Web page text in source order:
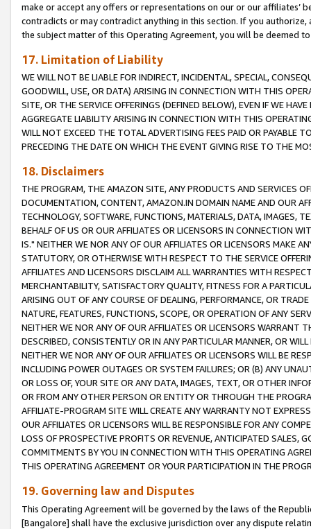
make or accept any offers or representations on our or our affiliates’
contradicts or may contradict anything in this section. If you
the subject matter of this Operating Agreement, you will be deemed
17. Limitation of Liability
WE WILL NOT BE LIABLE FOR INDIRECT, INCIDENTAL, SPECIAL,
GOODWILL, USE, OR DATA) ARISING IN CONNECTION WITH THIS
SITE, OR THE SERVICE OFFERINGS (DEFINED BELOW), EVEN IF WE
AGGREGATE LIABILITY ARISING IN CONNECTION WITH THIS
WILL NOT EXCEED THE TOTAL ADVERTISING FEES PAID OR PAYABLE
PRECEDING THE DATE ON WHICH THE EVENT GIVING RISE TO THE
18. Disclaimers
THE PROGRAM, THE AMAZON SITE, ANY PRODUCTS AND SERVICES
DOCUMENTATION, CONTENT, AMAZON.IN DOMAIN NAME AND OUR
TECHNOLOGY, SOFTWARE, FUNCTIONS, MATERIALS, DATA, IMAGES,
BEHALF OF US OR OUR AFFILIATES OR LICENSORS IN CONNECTION
IS." NEITHER WE NOR ANY OF OUR AFFILIATES OR LICENSORS MAKE
STATUTORY, OR OTHERWISE WITH RESPECT TO THE SERVICE
AFFILIATES AND LICENSORS DISCLAIM ALL WARRANTIES WITH
MERCHANTABILITY, SATISFACTORY QUALITY, FITNESS FOR A
ARISING OUT OF ANY COURSE OF DEALING, PERFORMANCE, OR
NATURE, FEATURES, FUNCTIONS, SCOPE, OR OPERATION OF ANY
NEITHER WE NOR ANY OF OUR AFFILIATES OR LICENSORS WARRANT
DESCRIBED, CONSISTENTLY OR IN ANY PARTICULAR MANNER, OR
NEITHER WE NOR ANY OF OUR AFFILIATES OR LICENSORS WILL BE
INCLUDING POWER OUTAGES OR SYSTEM FAILURES; OR (B) ANY
OR LOSS OF, YOUR SITE OR ANY DATA, IMAGES, TEXT, OR OTHER
OR FROM ANY OTHER PERSON OR ENTITY OR THROUGH THE
AFFILIATE-PROGRAM SITE WILL CREATE ANY WARRANTY NOT
OUR AFFILIATES OR LICENSORS WILL BE RESPONSIBLE FOR ANY
LOSS OF PROSPECTIVE PROFITS OR REVENUE, ANTICIPATED SALES,
COMMITMENTS BY YOU IN CONNECTION WITH THIS OPERATING
THIS OPERATING AGREEMENT OR YOUR PARTICIPATION IN THE
19. Governing law and Disputes
This Operating Agreement will be governed by the laws of the
[Bangalore] shall have the exclusive jurisdiction over any dispute